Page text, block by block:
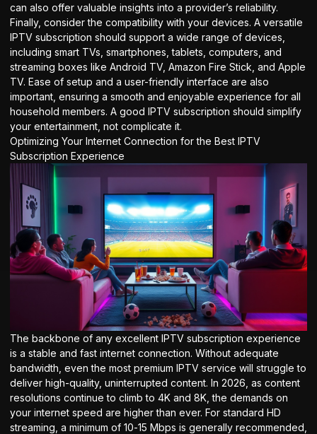
can also offer valuable insights into a provider’s reliability.
Finally, consider the compatibility with your devices. A versatile
IPTV subscription should support a wide range of devices,
including smart TVs, smartphones, tablets, computers, and
streaming boxes like Android TV, Amazon Fire Stick, and Apple
TV. Ease of setup and a user-friendly interface are also
important, ensuring a smooth and enjoyable experience for all
household members. A good IPTV subscription should simplify
your entertainment, not complicate it.
Optimizing Your Internet Connection for the Best IPTV
Subscription Experience
The backbone of any excellent IPTV subscription experience
is a stable and fast internet connection. Without adequate
bandwidth, even the most premium IPTV service will struggle to
deliver high-quality, uninterrupted content. In 2026, as content
resolutions continue to climb to 4K and 8K, the demands on
your internet speed are higher than ever. For standard HD
streaming, a minimum of 10-15 Mbps is generally recommended,